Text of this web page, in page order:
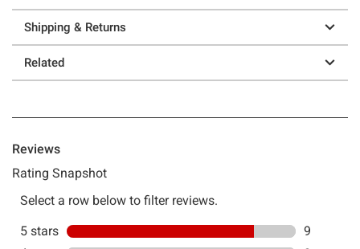
Shipping & Returns
Related